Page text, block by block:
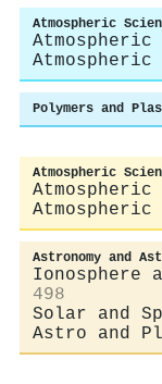
Atmospheric
Atmospheric
Polymers and
Atmospheric
Atmospheric
Astronomy and
Ionosphere
498
Solar and
Astro and